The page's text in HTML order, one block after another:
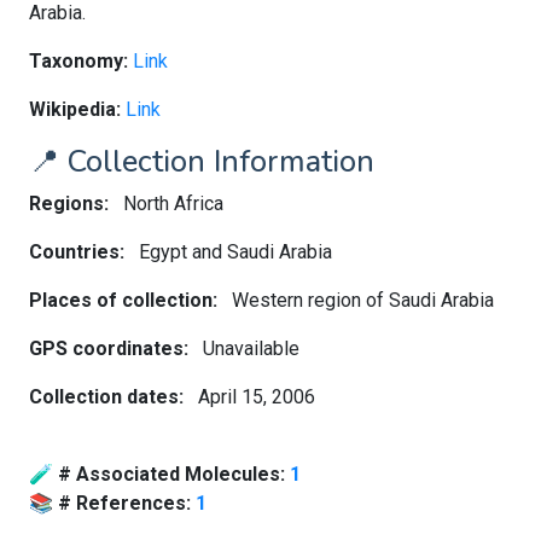
Arabia.
Taxonomy: Link
Wikipedia: Link
📍 Collection Information
Regions: North Africa
Countries: Egypt and Saudi Arabia
Places of collection: Western region of Saudi Arabia
GPS coordinates: Unavailable
Collection dates: April 15, 2006
🧪 # Associated Molecules: 1
📚 # References: 1